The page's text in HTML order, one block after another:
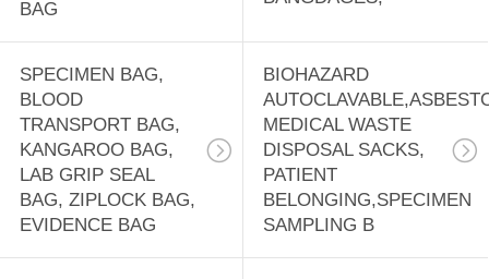
BAG
SPECIMEN BAG,
BLOOD
TRANSPORT BAG,
KANGAROO BAG,
LAB GRIP SEAL
BAG, ZIPLOCK BAG,
EVIDENCE BAG
BIOHAZARD
MEDICAL WASTE
DISPOSAL SACKS,
PATIENT
BELONGING,SPECIMEN
SAMPLING B